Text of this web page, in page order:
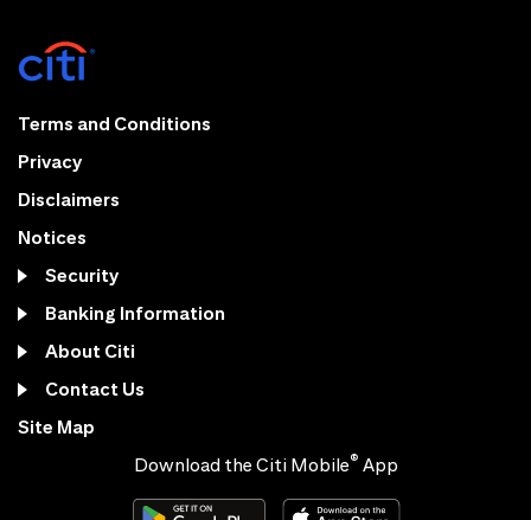
Terms and Conditions
Privacy
Disclaimers
Notices
Security
Banking Information
About Citi
Contact Us
Site Map
Download the Citi Mobile® App